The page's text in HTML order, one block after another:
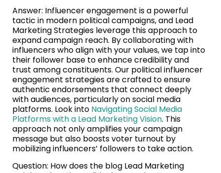
Answer: Influencer engagement is a powerful
tactic in modern political campaigns, and Lead
Marketing Strategies leverage this approach to
expand campaign reach. By collaborating with
influencers who align with your values, we tap into
their follower base to enhance credibility and
trust among constituents. Our political influencer
engagement strategies are crafted to ensure
authentic endorsements that connect deeply
with audiences, particularly on social media
platforms. Look into Navigating Social Media
Platforms with a Lead Marketing Vision. This
approach not only amplifies your campaign
message but also boosts voter turnout by
mobilizing influencers’ followers to take action.
Question: How does the blog Lead Marketing